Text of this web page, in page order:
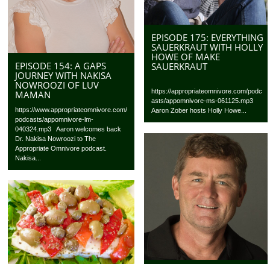
EPISODE 175: EVERYTHING
SAUERKRAUT WITH HOLLY
HOWE OF MAKE
SAUERKRAUT
https://appropriateomnivore.com/podc
asts/appomnivore-ms-061125.mp3
Aaron Zober hosts Holly Howe...
EPISODE 154: A GAPS
JOURNEY WITH NAKISA
NOWROOZI OF LUV
MAMAN
https://www.appropriateomnivore.com/
podcasts/appomnivore-lm-
040324.mp3 Aaron welcomes back
Dr. Nakisa Nowroozi to The
Appropriate Omnivore podcast.
Nakisa...